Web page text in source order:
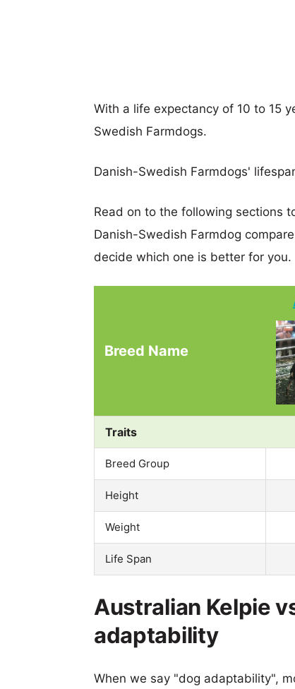
With a life expectancy of 10 to 15
Swedish Farmdogs.
Danish-Swedish Farmdogs'
Read on to the following sections
Danish-Swedish Farmdog
decide which one is better for you.
Breed Name
Traits
Breed Group
Height
Weight
Life Span
Australian Kelpie
adaptability
When we say "dog adaptability",